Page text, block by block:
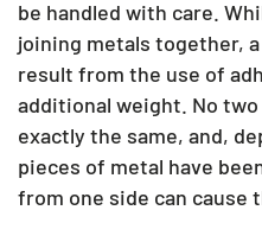
be handled with care.
joining metals together,
result from the use of
additional weight. No
exactly the same, and,
pieces of metal have
from one side can cause